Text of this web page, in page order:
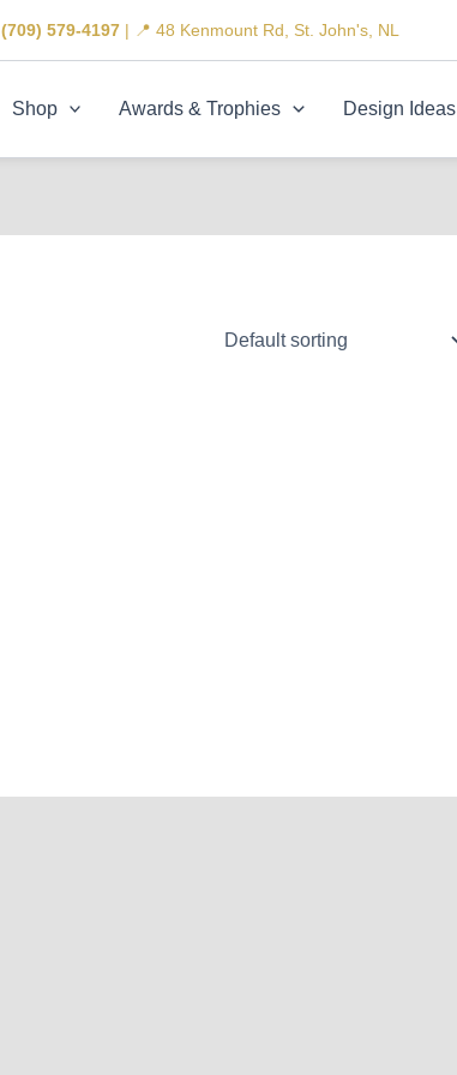
(709) 579-4197 | 📍 48 Kenmount Rd, St. John's, NL
Shop Awards & Trophies Design Ideas